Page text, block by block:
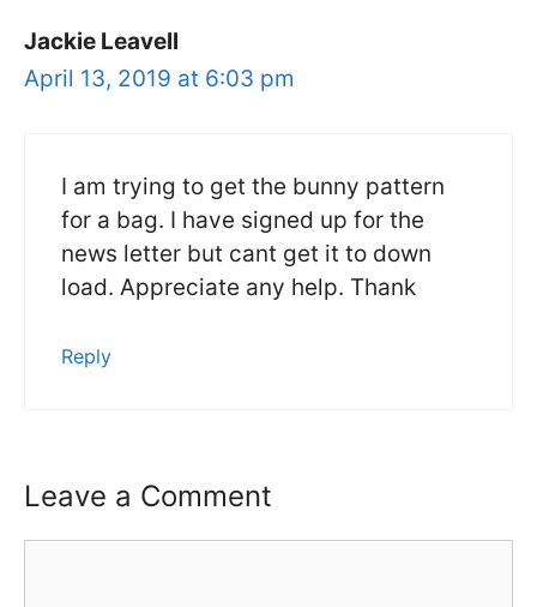
Jackie Leavell
April 13, 2019 at 6:03 pm
I am trying to get the bunny pattern
for a bag. I have signed up for the
news letter but cant get it to down
load. Appreciate any help. Thank
Reply
Leave a Comment